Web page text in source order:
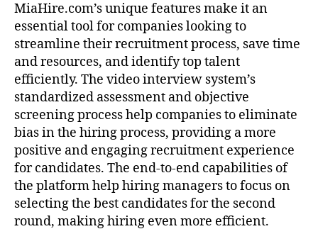
MiaHire.com’s unique features make it an
essential tool for companies looking to
streamline their recruitment process, save time
and resources, and identify top talent
efficiently. The video interview system’s
standardized assessment and objective
screening process help companies to eliminate
bias in the hiring process, providing a more
positive and engaging recruitment experience
for candidates. The end-to-end capabilities of
the platform help hiring managers to focus on
selecting the best candidates for the second
round, making hiring even more efficient.